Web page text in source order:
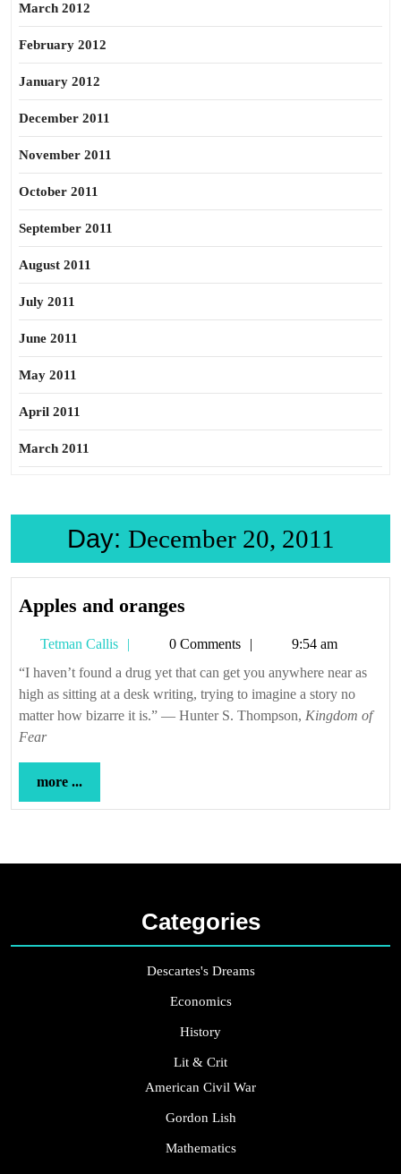
March 2012
February 2012
January 2012
December 2011
November 2011
October 2011
September 2011
August 2011
July 2011
June 2011
May 2011
April 2011
March 2011
Day: December 20, 2011
Apples and oranges
oranges
Tetman Callis
Tetman0 Comments
9:54 am
“I haven’t found a drug yet that can get you anywhere near as
high as sitting at a desk writing, trying to imagine a story no
matter how bizarre it is.” — Hunter S. Thompson, Kingdom of
Fear
more ...
...
Categories
Descartes's Dreams
Economics
History
Lit & Crit
American Civil War
Gordon Lish
Mathematics